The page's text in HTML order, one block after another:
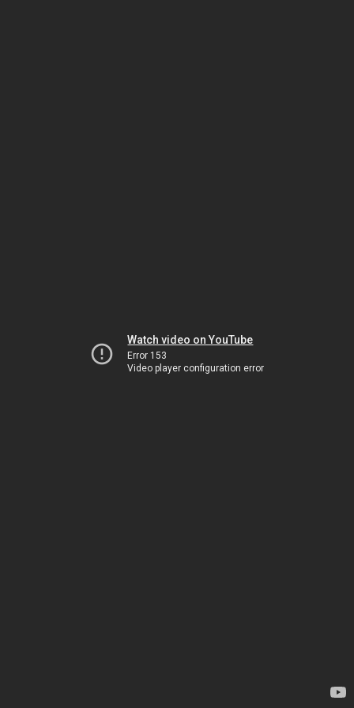
Watch video on YouTube
Error 153
Video player configuration error